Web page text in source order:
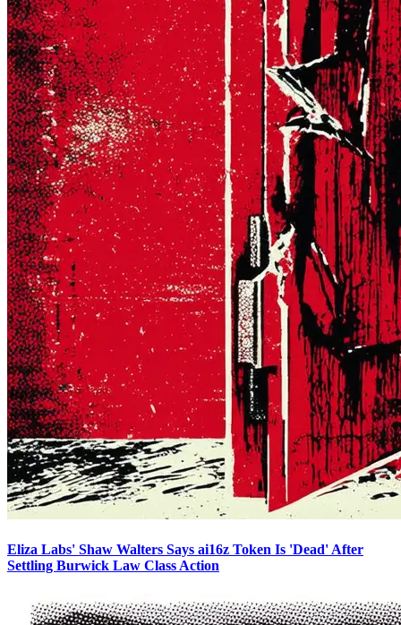
Eliza Labs' Shaw Walters Says ai16z Token Is 'Dead' After
Settling Burwick Law Class Action